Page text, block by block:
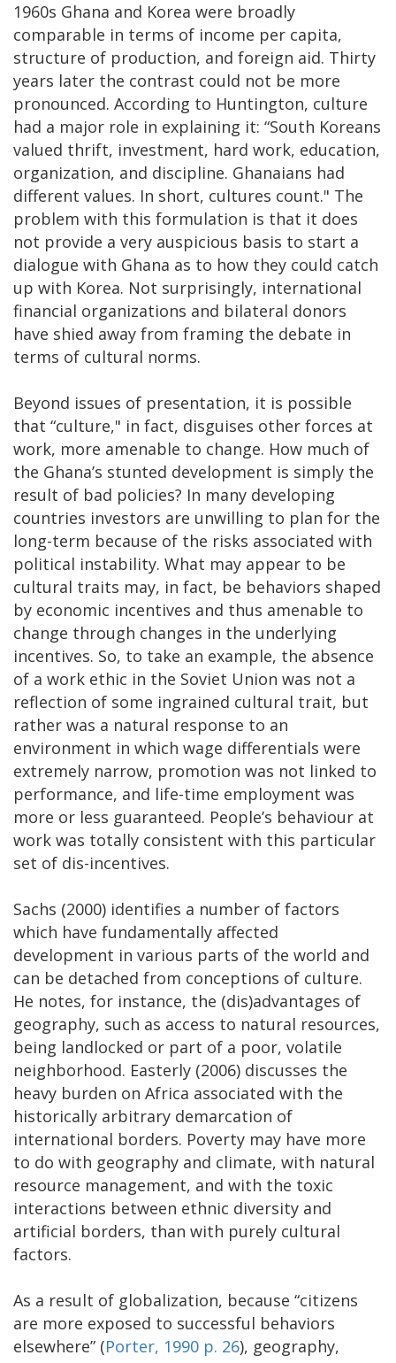
1960s Ghana and Korea were broadly
comparable in terms of income per capita,
structure of production, and foreign aid. Thirty
years later the contrast could not be more
pronounced. According to Huntington, culture
had a major role in explaining it: “South Koreans
valued thrift, investment, hard work, education,
organization, and discipline. Ghanaians had
different values. In short, cultures count." The
problem with this formulation is that it does
not provide a very auspicious basis to start a
dialogue with Ghana as to how they could catch
up with Korea. Not surprisingly, international
financial organizations and bilateral donors
have shied away from framing the debate in
terms of cultural norms.
Beyond issues of presentation, it is possible
that “culture," in fact, disguises other forces at
work, more amenable to change. How much of
the Ghana’s stunted development is simply the
result of bad policies? In many developing
countries investors are unwilling to plan for the
long-term because of the risks associated with
political instability. What may appear to be
cultural traits may, in fact, be behaviors shaped
by economic incentives and thus amenable to
change through changes in the underlying
incentives. So, to take an example, the absence
of a work ethic in the Soviet Union was not a
reflection of some ingrained cultural trait, but
rather was a natural response to an
environment in which wage differentials were
extremely narrow, promotion was not linked to
performance, and life-time employment was
more or less guaranteed. People’s behaviour at
work was totally consistent with this particular
set of dis-incentives.
Sachs (2000) identifies a number of factors
which have fundamentally affected
development in various parts of the world and
can be detached from conceptions of culture.
He notes, for instance, the (dis)advantages of
geography, such as access to natural resources,
being landlocked or part of a poor, volatile
neighborhood. Easterly (2006) discusses the
heavy burden on Africa associated with the
historically arbitrary demarcation of
international borders. Poverty may have more
to do with geography and climate, with natural
resource management, and with the toxic
interactions between ethnic diversity and
artificial borders, than with purely cultural
factors.
As a result of globalization, because “citizens
are more exposed to successful behaviors
elsewhere” (Porter, 1990 p. 26), geography,